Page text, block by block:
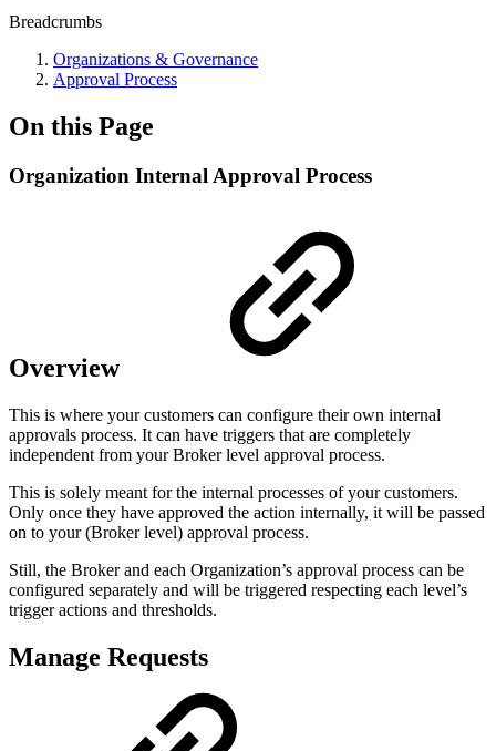
Breadcrumbs
Organizations & Governance
Approval Process
On this Page
Organization Internal Approval Process
Overview
This is where your customers can configure their own internal
approvals process. It can have triggers that are completely
independent from your Broker level approval process.
This is solely meant for the internal processes of your customers.
Only once they have approved the action internally, it will be passed
on to your (Broker level) approval process.
Still, the Broker and each Organization’s approval process can be
configured separately and will be triggered respecting each level’s
trigger actions and thresholds.
Manage Requests